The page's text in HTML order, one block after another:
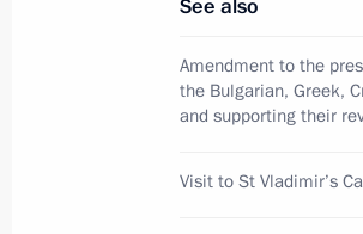
June 2, 2011, 16:00
Dmitry
See also
Amendment to the
the Bulgarian, Greek,
and supporting their
Visit to St Vladimir’s